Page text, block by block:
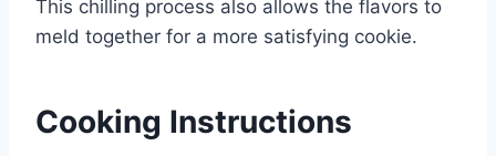
This chilling process also allows the flavors to
meld together for a more satisfying cookie.
Cooking Instructions